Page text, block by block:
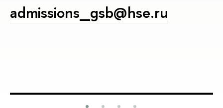
admissions_gsb@hse.ru